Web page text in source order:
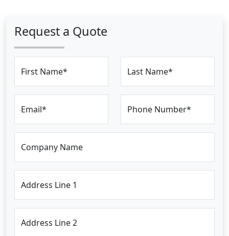
Request a Quote
First Name* Last Name*
Email* Phone Number*
Company Name
Address Line 1
Address Line 2